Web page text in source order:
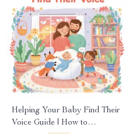
Helping Your Baby Find Their
Voice Guide | How to